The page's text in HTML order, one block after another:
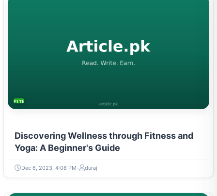
FITNESS AND YOGA
Discovering Wellness through Fitness and
Yoga: A Beginner's Guide
Dec 6, 2023, 4:08 PM duraj